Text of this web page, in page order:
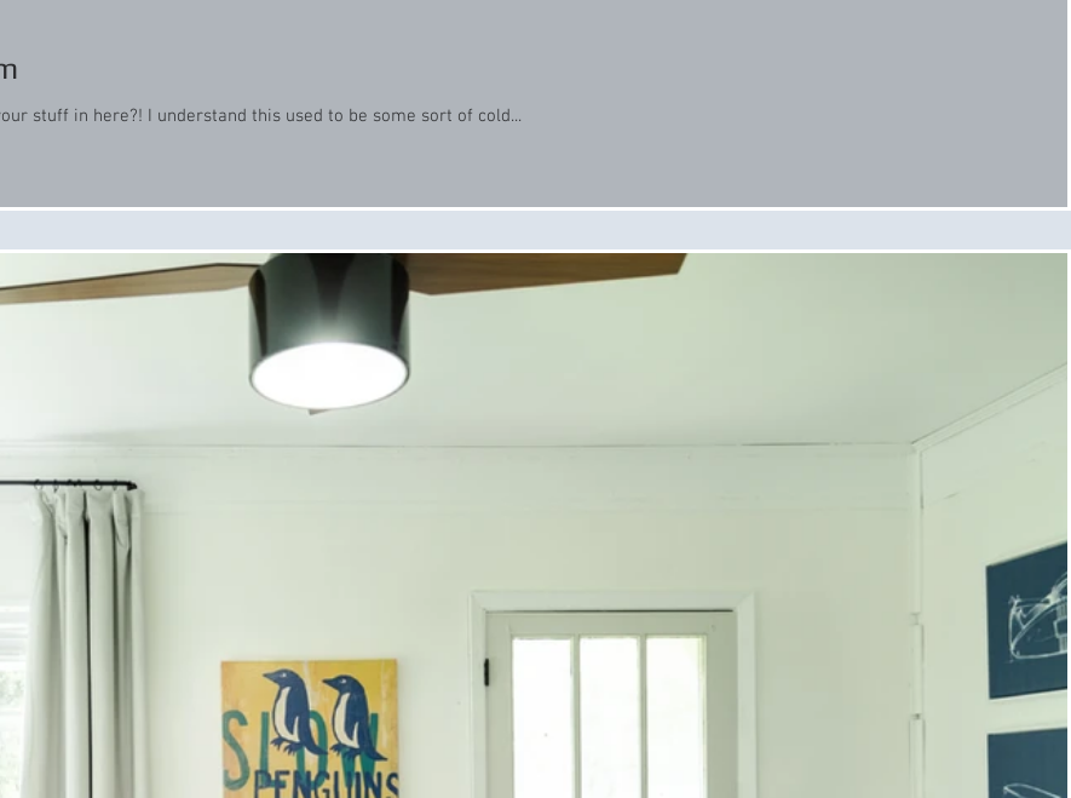
stuff in here?! I understand this used to be some sort of cold...